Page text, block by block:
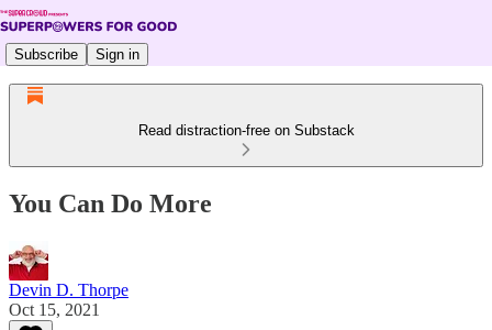
Subscribe Sign in
Read distraction-free on Substack
You Can Do More
Devin D. Thorpe
Oct 15, 2021